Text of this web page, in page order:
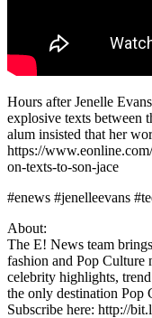
Hours after Jenelle
explosive texts between
alum insisted that her
https://
on-texts-to-son-jace
#enews #jenelleevans
About:
The E! News team
fashion and Pop Culture
celebrity highlights,
the only destination Pop
Subscribe here: http://